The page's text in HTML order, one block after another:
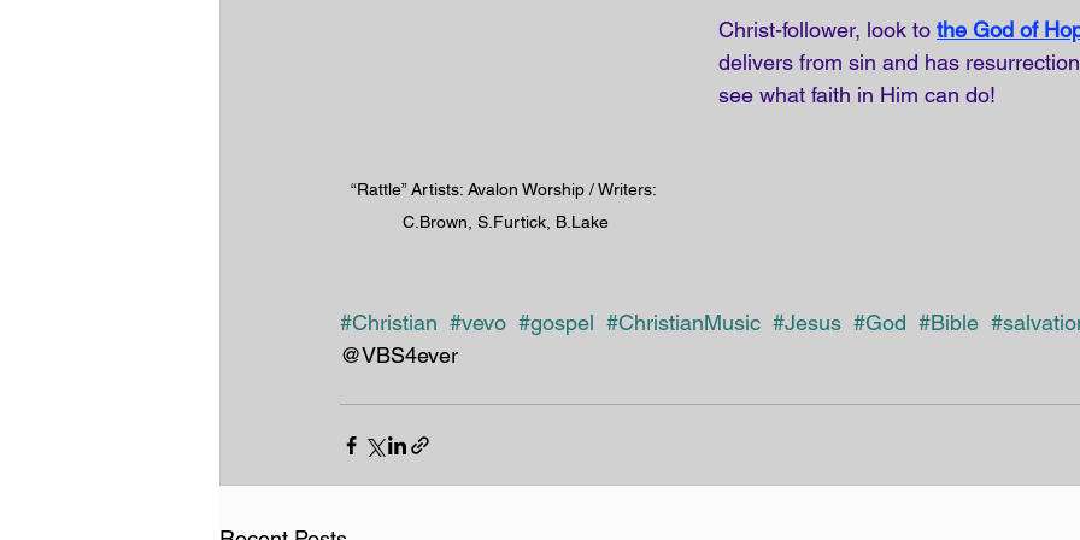
“Rattle” Artists: Avalon Worship / Writers:
C.Brown, S.Furtick, B.Lake
Christ-follower, look to the God of
delivers from sin and has
see what faith in Him can do!
#Christian #vevo #gospel #ChristianMusic #Jesus #God #Bible
@VBS4ever